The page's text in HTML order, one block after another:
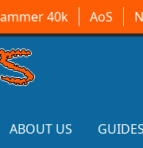
40k AoS
ABOUT US GUIDES